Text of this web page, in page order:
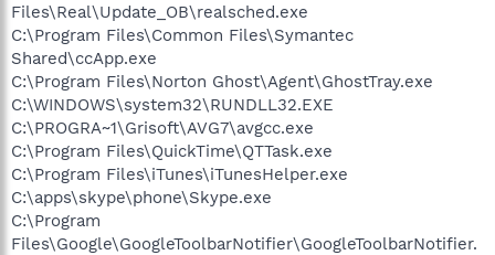
Files\Real\Update_OB\realsched.exe
C:\Program Files\Common Files\Symantec
Shared\ccApp.exe
C:\Program Files\Norton Ghost\Agent\GhostTray.exe
C:\WINDOWS\system32\RUNDLL32.EXE
C:\PROGRA~1\Grisoft\AVG7\avgcc.exe
C:\Program Files\QuickTime\QTTask.exe
C:\Program Files\iTunes\iTunesHelper.exe
C:\apps\skype\phone\Skype.exe
C:\Program
Files\Google\GoogleToolbarNotifier\GoogleToolbarNotifier.